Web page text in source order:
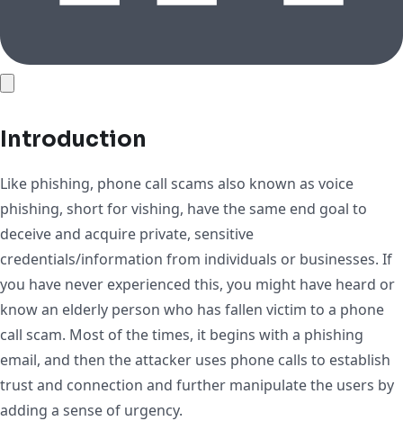
Introduction
Like phishing, phone call scams also known as voice
phishing, short for vishing, have the same end goal to
deceive and acquire private, sensitive
credentials/information from individuals or businesses. If
you have never experienced this, you might have heard or
know an elderly person who has fallen victim to a phone
call scam. Most of the times, it begins with a phishing
email, and then the attacker uses phone calls to establish
trust and connection and further manipulate the users by
adding a sense of urgency.